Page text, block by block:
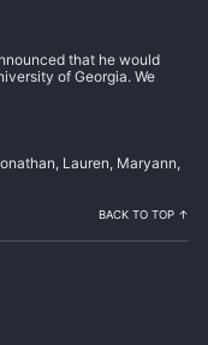
that he would
of Georgia. We
Lauren, Maryann,
BACK TO TOP ↑